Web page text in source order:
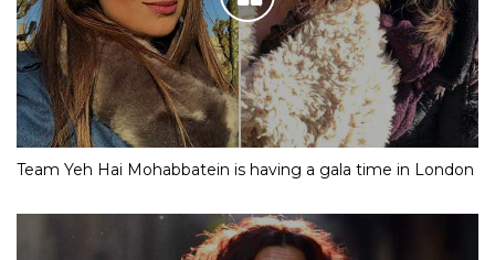
Team Yeh Hai Mohabbatein is having a gala time in London